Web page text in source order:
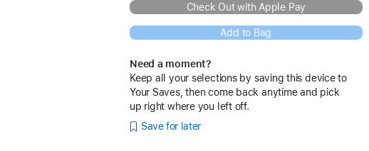
Check Out with Apple Pay
Add to Bag
Need a moment?
Keep all your selections by saving this device to
Your Saves, then come back anytime and pick
up right where you left off.
Save for later